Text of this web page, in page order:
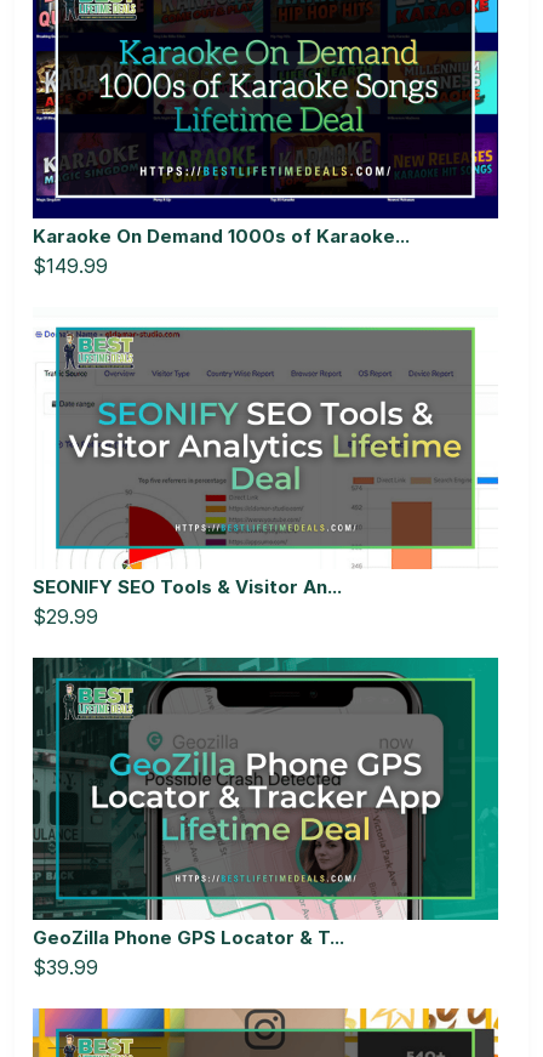
Karaoke On Demand 1000s of Karaoke...
$149.99
SEONIFY SEO Tools & Visitor An...
$29.99
GeoZilla Phone GPS Locator & T...
$39.99